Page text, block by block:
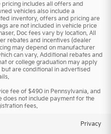
pricing includes all offers and
vehicles also include a
inventory, offers and pricing are
are not included in vehicle price
Doc fees vary by location. All
rebates and incentives (dealer
may depend on manufacturer
can vary. Additional rebates and
or college graduation may apply
are conditional in advertised
fee of $490 in Pennsylvania, and
does not include payment for the
fees.
Privacy